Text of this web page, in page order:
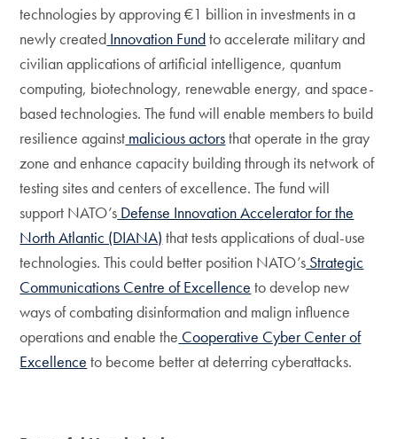
technologies by approving €1 billion in investments in a
newly created Innovation Fundto accelerate military and
civilian applications of artificial intelligence, quantum
computing, biotechnology, renewable energy, and space-
based technologies. The fund will enable members to build
resilience against malicious actorsthat operate in the gray
zone and enhance capacity building through its network of
testing sites and centers of excellence. The fund will
support NATO’s Defense Innovation Accelerator for the
North Atlantic (DIANA) that tests applications of dual-use
technologies. This could better position NATO’s Strategic
Communications Centre of Excellence to develop new
ways of combating disinformation and malign influence
operations and enable the Cooperative Cyber Center of
Excellence to become better at deterring cyberattacks.